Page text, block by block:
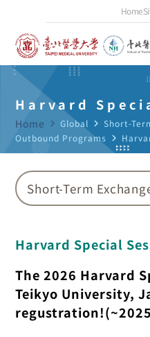
Home
Harvard
Home navigate_next Global navigate_next Short-
Outbound Programs navigate_next
Short-Term
Harvard Special
The 2026 Harvard
Teikyo University,